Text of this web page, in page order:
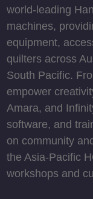
world-leading
machines,
equipment,
quilters across
South Pacific.
empower
Amara, and
software, and
on community
the Asia-Pacific
workshops and